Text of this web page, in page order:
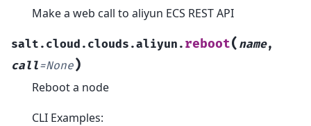
Make a web call to aliyun ECS REST API
salt.cloud.clouds.aliyun. reboot( name,
call=None)
Reboot a node
CLI Examples: